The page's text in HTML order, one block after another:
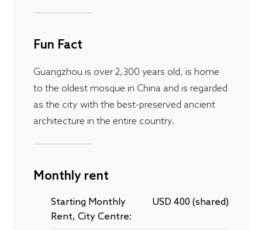
Fun Fact
Guangzhou is over 2,300 years old, is home
to the oldest mosque in China and is regarded
as the city with the best-preserved ancient
architecture in the entire country.
Monthly rent
Starting Monthly
Rent, City Centre:
USD 400 (shared)